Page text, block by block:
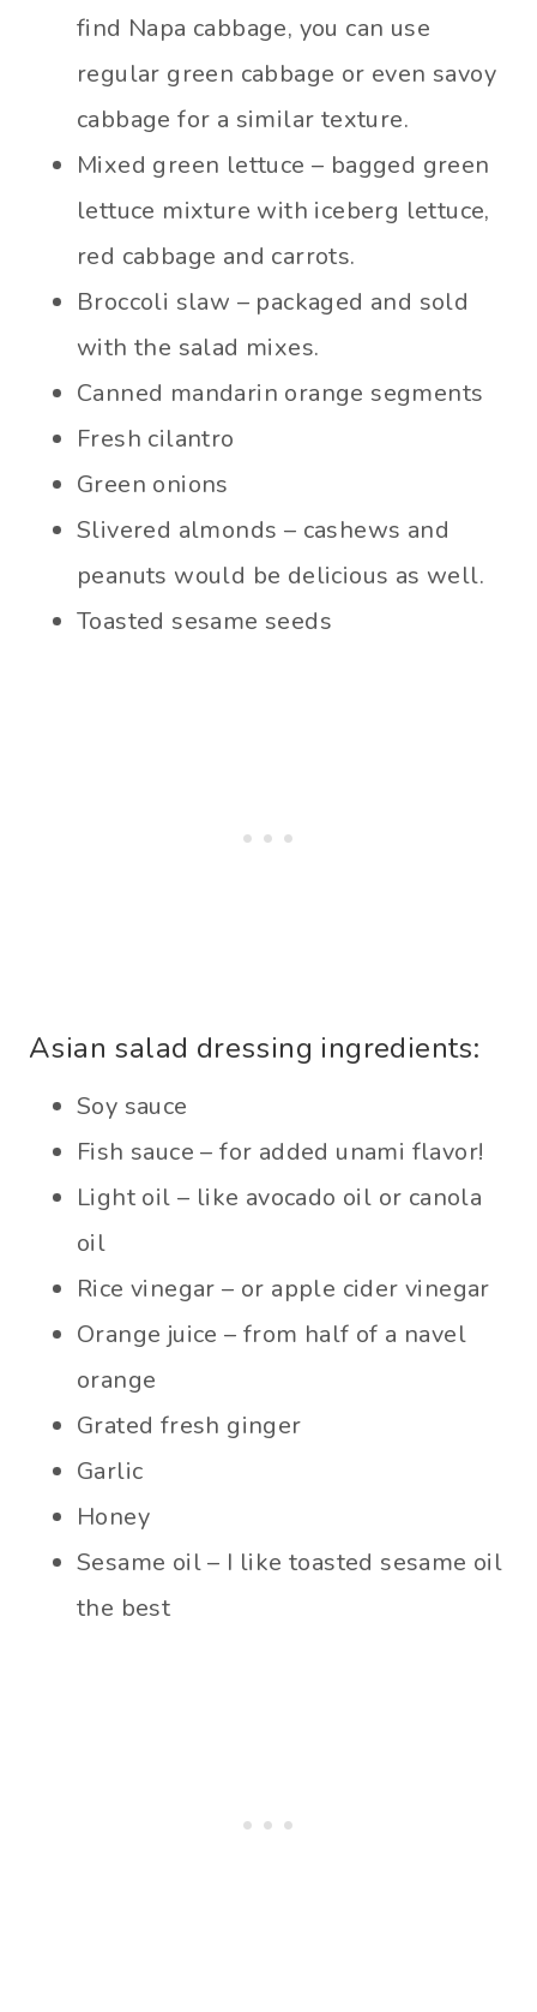
find Napa cabbage, you can use
regular green cabbage or even savoy
cabbage for a similar texture.
Mixed green lettuce – bagged green
lettuce mixture with iceberg lettuce,
red cabbage and carrots.
Broccoli slaw – packaged and sold
with the salad mixes.
Canned mandarin orange segments
Fresh cilantro
Green onions
Slivered almonds – cashews and
peanuts would be delicious as well.
Toasted sesame seeds
Asian salad dressing ingredients:
Soy sauce
Fish sauce – for added unami flavor!
Light oil – like avocado oil or canola
oil
Rice vinegar – or apple cider vinegar
Orange juice – from half of a navel
orange
Grated fresh ginger
Garlic
Honey
Sesame oil – I like toasted sesame oil
the best